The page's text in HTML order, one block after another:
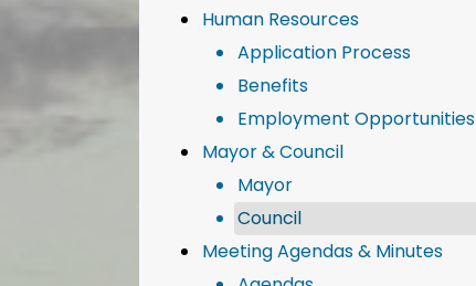
Human Resources
Application Process
Benefits
Employment Opportunities
Mayor & Council
Mayor
Council
Meeting Agendas & Minutes